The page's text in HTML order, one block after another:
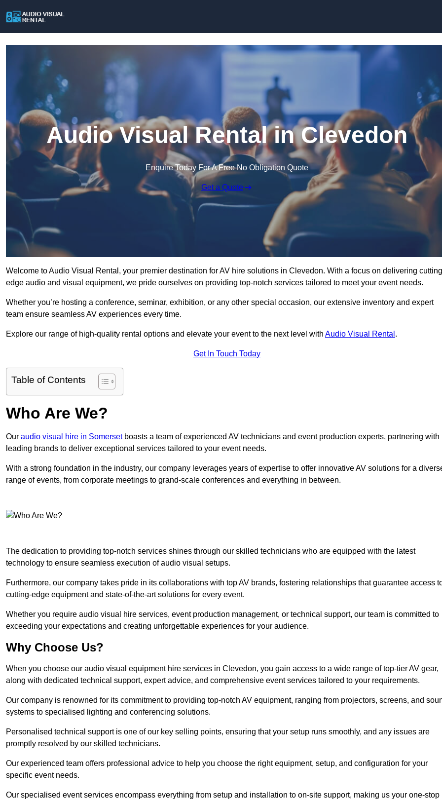
Audio Visual Rental in Clevedon
Enquire Today For A Free No Obligation Quote
Get a Quote
Welcome to Audio Visual Rental, your premier destination for AV hire solutions in Clevedon. With a focus on delivering
edge audio and visual equipment, we pride ourselves on providing top-notch services tailored to meet your event needs.
Whether you’re hosting a conference, seminar, exhibition, or any other special occasion, our extensive inventory and expert
team ensure seamless AV experiences every time.
Explore our range of high-quality rental options and elevate your event to the next level with Audio Visual Rental .
Get In Touch Today
Table of Contents
Who Are We?
Our audio visual hire in Somersetboasts a team of experienced AV technicians and event production experts, partnering with
leading brands to deliver exceptional services tailored to your event needs.
With a strong foundation in the industry, our company leverages years of expertise to offer innovative AV solutions for a
range of events, from corporate meetings to grand-scale conferences and everything in between.
The dedication to providing top-notch services shines through our skilled technicians who are equipped with the latest
technology to ensure seamless execution of audio visual setups.
Furthermore, our company takes pride in its collaborations with top AV brands, fostering relationships that guarantee access
cutting-edge equipment and state-of-the-art solutions for every event.
Whether you require audio visual hire services, event production management, or technical support, our team is committed to
exceeding your expectations and creating unforgettable experiences for your audience.
Why Choose Us?
When you choose our audio visual equipment hire services in Clevedon, you gain access to a wide range of top-tier AV gear,
along with dedicated technical support, expert advice, and comprehensive event services tailored to your requirements.
Our company is renowned for its commitment to providing top-notch AV equipment, ranging from projectors, screens, and
systems to specialised lighting and conferencing solutions.
Personalised technical support is one of our key selling points, ensuring that your setup runs smoothly, and any issues are
promptly resolved by our skilled technicians.
Our experienced team offers professional advice to help you choose the right equipment, setup, and configuration for your
specific event needs.
Our specialised event services encompass everything from setup and installation to on-site support, making us your one-stop